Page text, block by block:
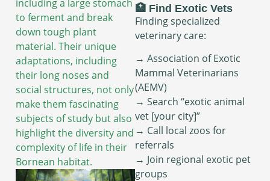
including a large stomach
to ferment and break
down tough plant
material. Their unique
adaptations, including
their long noses and
social structures, not only
make them fascinating
subjects of study but also
highlight the diversity and
complexity of life in their
Bornean habitat.
🏥 Find Exotic Vets
Finding specialized
veterinary care:
→ Association of Exotic
Mammal Veterinarians
(AEMV)
→ Search “exotic animal
vet [your city]”
→ Call local zoos for
referrals
→ Join regional exotic pet
groups